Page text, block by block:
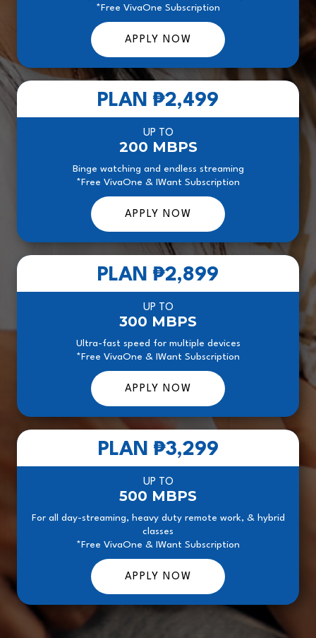
*Free VivaOne Subscription
APPLY NOW
PLAN ₱2,499
UP TO
200 MBPS
Binge watching and endless streaming
*Free VivaOne & IWant Subscription
APPLY NOW
PLAN ₱2,899
UP TO
300 MBPS
Ultra-fast speed for multiple devices
*Free VivaOne & IWant Subscription
APPLY NOW
PLAN ₱3,299
UP TO
500 MBPS
For all day-streaming, heavy duty remote work, & hybrid
classes
*Free VivaOne & IWant Subscription
APPLY NOW